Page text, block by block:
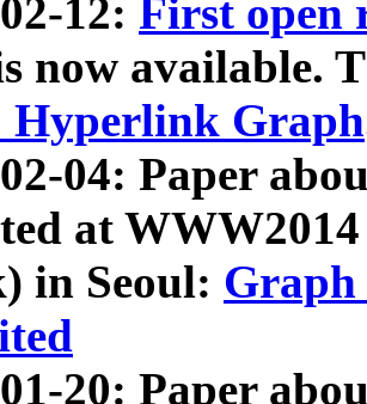
12: First open
now available.
Hyperlink Graph
04: Paper
at
in Seoul: Graph
20: Paper